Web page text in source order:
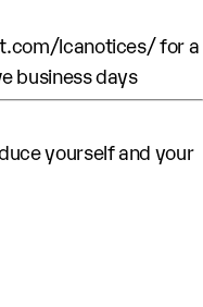
lcanotices/for a
business days
yourself and your